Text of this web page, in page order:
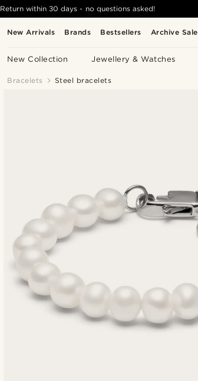
New Arrivals Brands Bestsellers Archive Sale
New Collection Jewellery & Watches
Return within 30 days - no questions asked!
Bracelets Steel bracelets